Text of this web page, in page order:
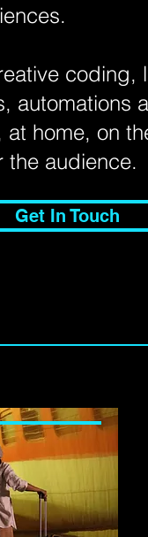
coding,
automations
home, on
the
Get In Touch